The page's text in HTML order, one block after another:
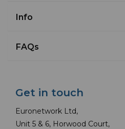
Info
FAQs
Get in touch
Euronetwork Ltd,
Unit 5 & 6, Horwood Court,